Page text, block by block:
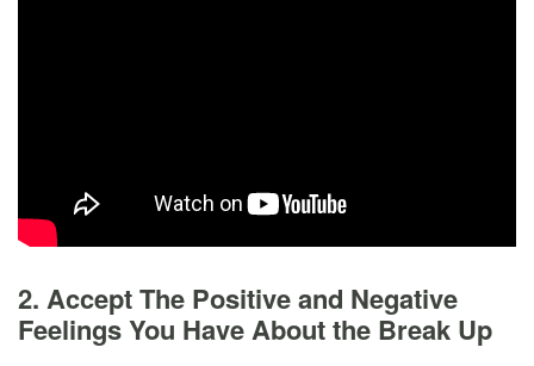
2. Accept The Positive and Negative
Feelings You Have About the Break Up